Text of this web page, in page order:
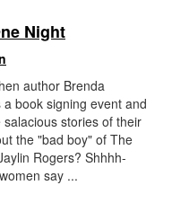
Night
author Brenda
book signing event and
stories of their
the "bad boy" of The
Rogers? Shhhh-
say ...